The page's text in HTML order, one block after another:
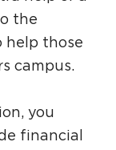
the
help those
campus.
you
financial